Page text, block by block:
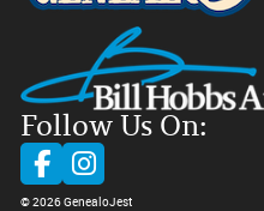
Follow Us On:
©2026GenealoJest